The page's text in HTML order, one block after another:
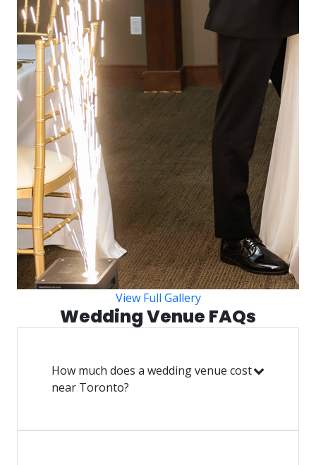
View Full Gallery
Wedding Venue FAQs
How much does a wedding venue cost
near Toronto?